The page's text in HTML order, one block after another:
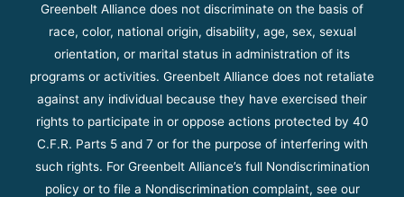
Greenbelt Alliance does not discriminate on the basis of
race, color, national origin, disability, age, sex, sexual
orientation, or marital status in administration of its
programs or activities. Greenbelt Alliance does not retaliate
against any individual because they have exercised their
rights to participate in or oppose actions protected by 40
C.F.R. Parts 5 and 7 or for the purpose of interfering with
such rights. For Greenbelt Alliance’s full Nondiscrimination
policy or to file a Nondiscrimination complaint, see our